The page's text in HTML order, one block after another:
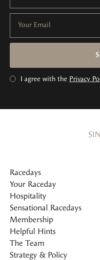
Your Email
I agree with the Privacy
Racedays
Your Raceday
Hospitality
Sensational Racedays
Membership
Helpful Hints
The Team
Strategy & Policy